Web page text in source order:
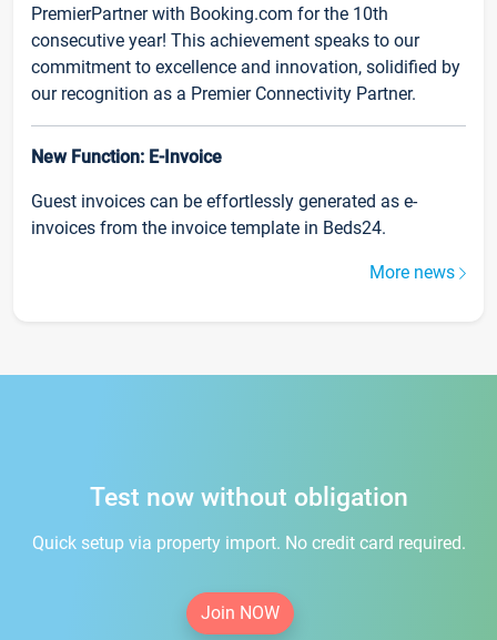
PremierPartner with Booking.com for the 10th
consecutive year! This achievement speaks to our
commitment to excellence and innovation, solidified by
our recognition as a Premier Connectivity Partner.
New Function: E-Invoice
Guest invoices can be effortlessly generated as e-
invoices from the invoice template in Beds24.
More news
Test now without obligation
Quick setup via property import. No credit card required.
Join NOW